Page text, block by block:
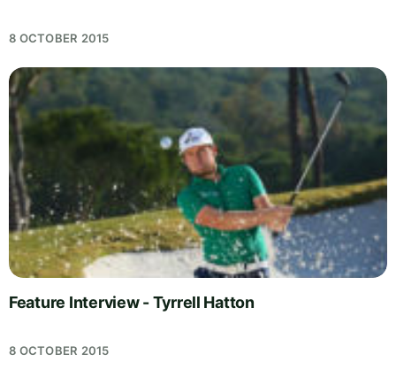
8 OCTOBER 2015
Feature Interview - Tyrrell Hatton
8 OCTOBER 2015